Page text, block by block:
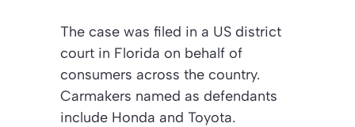
The case was filed in a US district
court in Florida on behalf of
consumers across the country.
Carmakers named as defendants
include Honda and Toyota.